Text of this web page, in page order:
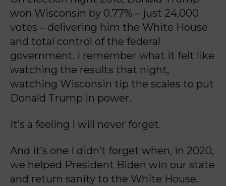
won Wisconsin by 0.77% – just 24,000
votes – delivering him the White House
and total control of the federal
government. I remember what it felt like
watching the results that night,
watching Wisconsin tip the scales to put
Donald Trump in power.
It’s a feeling I will never forget.
And it’s one I didn’t forget when, in 2020,
we helped President Biden win our state
and return sanity to the White House.